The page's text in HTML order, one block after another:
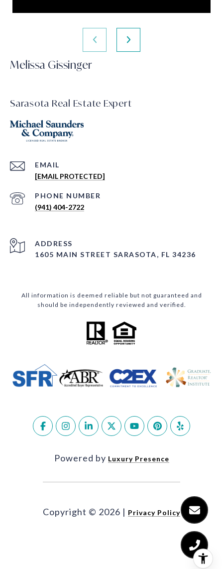
Melissa Gissinger
Sarasota Real Estate Expert
EMAIL
[EMAIL PROTECTED]
PHONE NUMBER
(941) 404-2722
ADDRESS
1605 MAIN STREET SARASOTA, FL 34236
All information is deemed reliable but not guaranteed and
should be independently reviewed and verified.
Powered by Luxury Presence
Copyright © 2026 | Privacy Policy